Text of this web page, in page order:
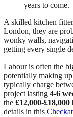
years to come.
A skilled kitchen
London, they are
wonky walls,
getting every single
Labour is often the
potentially making up
typically charge
project lasting 4-6
the £12,000-£18,000
details in this